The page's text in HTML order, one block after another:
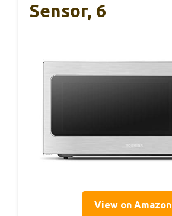
Sensor, 6
View on Amazon